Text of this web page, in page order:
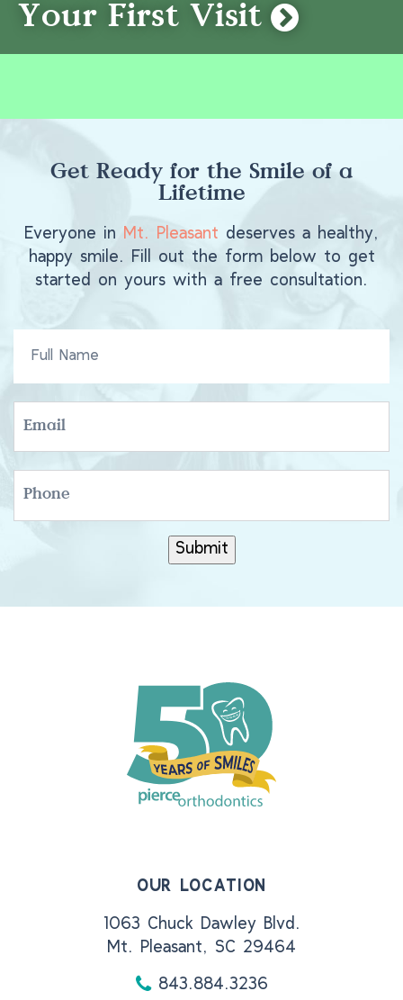
Your First Visit
Get Ready for the Smile of a
Lifetime
Everyone in Mt. Pleasant deserves a healthy,
happy smile. Fill out the form below to get
started on yours with a free consultation.
Submit
OUR LOCATION
1063 Chuck Dawley Blvd.
Mt. Pleasant, SC 29464
843.884.3236